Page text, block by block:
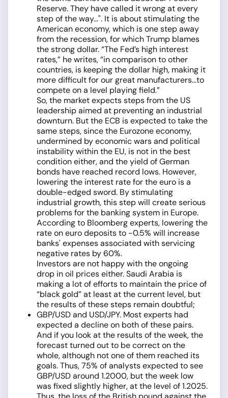
Reserve. They have called it wrong at every
step of the way...". It is about stimulating the
American economy, which is one step away
from the recession, for which Trump blames
the strong dollar. “The Fed’s high interest
rates,” he writes, “in comparison to other
countries, is keeping the dollar high, making it
more difficult for our great manufacturers...to
compete on a level playing field.”
So, the market expects steps from the US
leadership aimed at preventing an industrial
downturn. But the ECB is expected to take the
same steps, since the Eurozone economy,
undermined by economic wars and political
instability within the EU, is not in the best
condition either, and the yield of German
bonds have reached record lows. However,
lowering the interest rate for the euro is a
double-edged sword. By stimulating
industrial growth, this step will create serious
problems for the banking system in Europe.
According to Bloomberg experts, lowering the
rate on euro deposits to -0.5% will increase
banks' expenses associated with servicing
negative rates by 60%.
Investors are not happy with the ongoing
drop in oil prices either. Saudi Arabia is
making a lot of efforts to maintain the price of
“black gold” at least at the current level, but
the results of these steps remain doubtful;
GBP/USD and USD/JPY. Most experts had
expected a decline on both of these pairs.
And if you look at the results of the week, the
forecast turned out to be correct on the
whole, although not one of them reached its
goals. Thus, 75% of analysts expected to see
GBP/USD around 1.2000, but the week low
was fixed slightly higher, at the level of 1.2025.